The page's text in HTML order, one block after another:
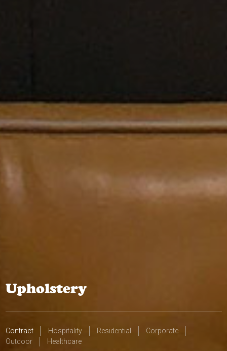
Upholstery
Contract Hospitality Residential
Corporate
Outdoor
Healthcare